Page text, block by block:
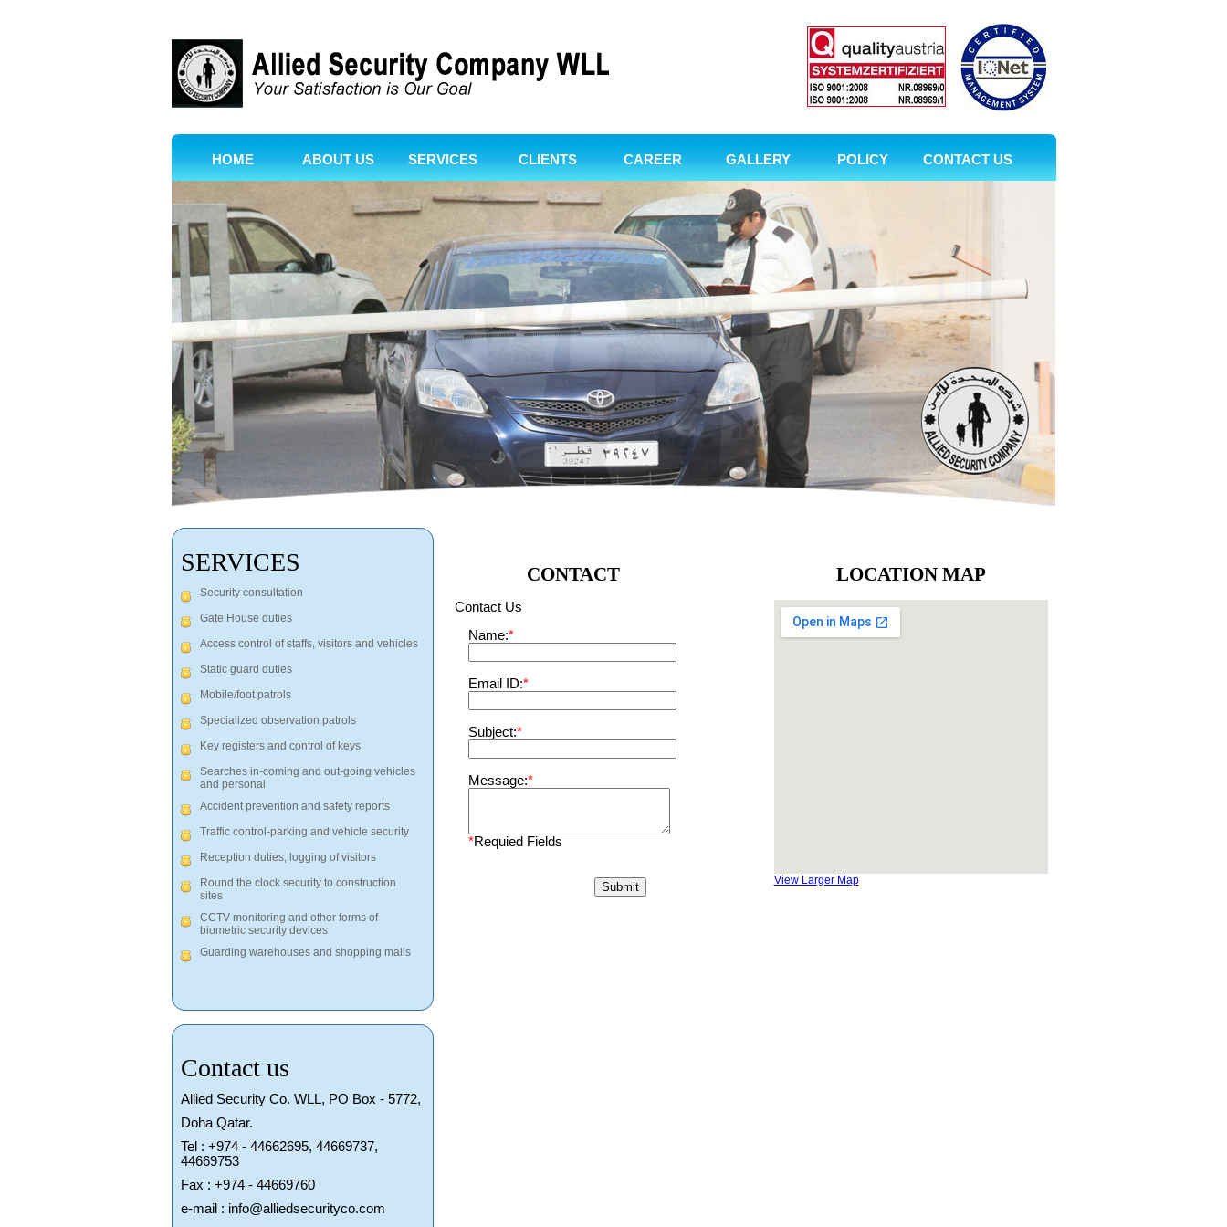
HOME ABOUT US SERVICES CLIENTS CAREER GALLERY POLICY CONTACT US
SERVICES
Security consultation
Gate House duties
Access control of staffs, visitors and vehicles
Static guard duties
Mobile/foot patrols
Specialized observation patrols
Key registers and control of keys
Searches in-coming and out-going vehicles
and personal
Accident prevention and safety reports
Traffic control-parking and vehicle security
Reception duties, logging of visitors
Round the clock security to construction
sites
CCTV monitoring and other forms of
biometric security devices
Guarding warehouses and shopping malls
Contact us
Allied Security Co. WLL, PO Box - 5772,
Doha Qatar.
Tel : +974 - 44662695, 44669737,
44669753
Fax : +974 - 44669760
e-mail : info@alliedsecurityco.com
CONTACT
Contact Us
Name:*
Email ID:*
Subject:*
Message:*
*Requied Fields
LOCATION MAP
View Larger Map